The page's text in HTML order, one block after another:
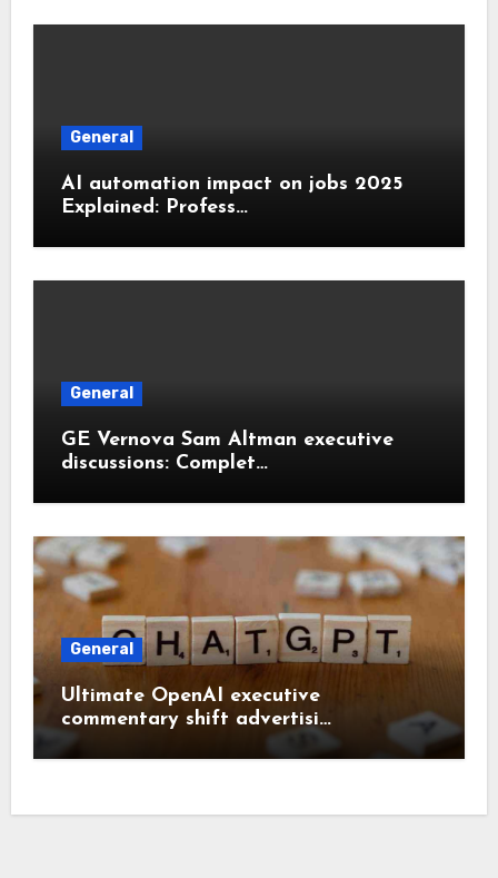
General
AI automation impact on jobs 2025
Explained: Profess…
General
GE Vernova Sam Altman executive
discussions: Complet…
General
Ultimate OpenAI executive
commentary shift advertisi…